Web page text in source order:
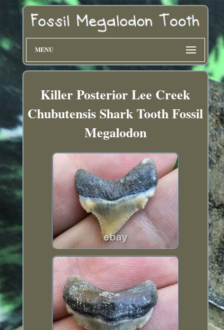
MENU
Killer Posterior Lee Creek
Chubutensis Shark Tooth Fossil
Megalodon